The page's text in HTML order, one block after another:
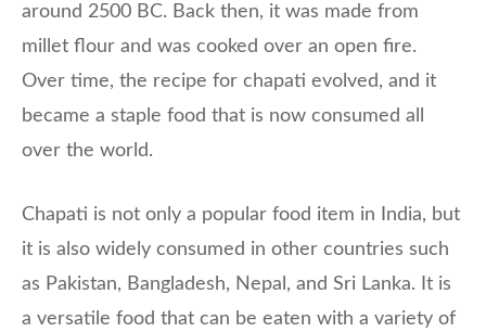
around 2500 BC. Back then, it was made from
millet flour and was cooked over an open fire.
Over time, the recipe for chapati evolved, and it
became a staple food that is now consumed all
over the world.
Chapati is not only a popular food item in India, but
it is also widely consumed in other countries such
as Pakistan, Bangladesh, Nepal, and Sri Lanka. It is
a versatile food that can be eaten with a variety of